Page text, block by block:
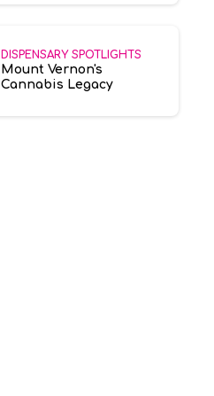
DISPENSARY SPOTLIGHTS
Mount Vernon's
Cannabis Legacy